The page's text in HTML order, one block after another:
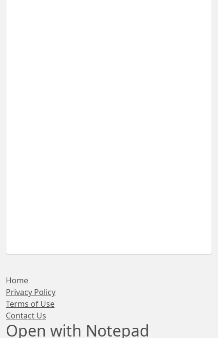
Home
Privacy Policy
Terms of Use
Contact Us
Open with Notepad